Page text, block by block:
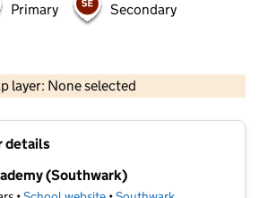
Primary Secondary
layer: None selected
Contains OS data © Crown copyright and database rights 2026
details
(Southwark)